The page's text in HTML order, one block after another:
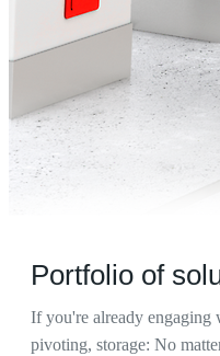
Portfolio of
If you're already engaging
pivoting, storage: No